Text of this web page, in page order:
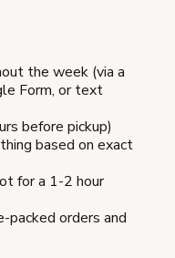
the week (via a
Form, or text
before pickup)
based on exact
for a 1-2 hour
packed orders and